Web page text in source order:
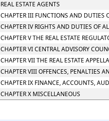
CHAPTER III FUNCTIONS AND DUTIES
CHAPTER IV RIGHTS AND DUTIES OF
CHAPTER V THE REAL ESTATE
CHAPTER VI CENTRAL ADVISORY
CHAPTER VII THE REAL ESTATE
CHAPTER VIII OFFENCES, PENALTIES
CHAPTER IX FINANCE, ACCOUNTS,
CHAPTER X MISCELLANEOUS